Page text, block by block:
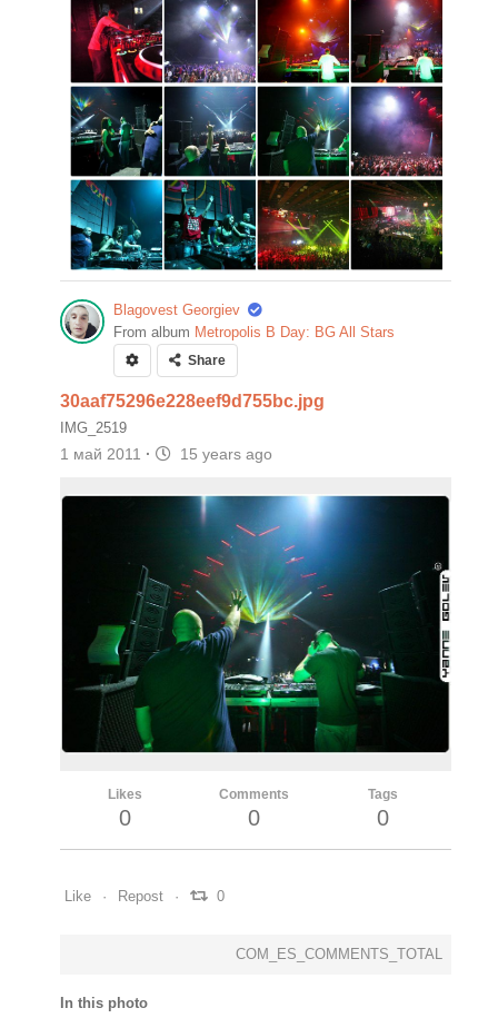
Blagovest Georgiev
From album Metropolis B Day: BG All Stars
Share
30aaf75296e228eef9d755bc.jpg
IMG_2519
1 май 2011 · 15 years ago
Likes
0
Comments
0
Tags
0
Like Repost 0
COM_ES_COMMENTS_TOTAL
In this photo